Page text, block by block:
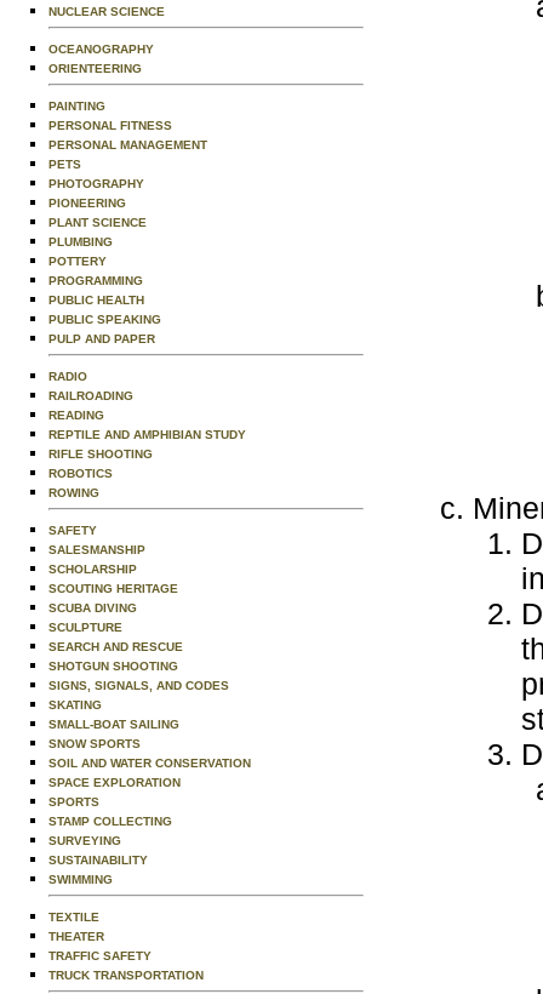
NUCLEAR SCIENCE
OCEANOGRAPHY
ORIENTEERING
PAINTING
PERSONAL FITNESS
PERSONAL MANAGEMENT
PETS
PHOTOGRAPHY
PIONEERING
PLANT SCIENCE
PLUMBING
POTTERY
PROGRAMMING
PUBLIC HEALTH
PUBLIC SPEAKING
PULP AND PAPER
RADIO
RAILROADING
READING
REPTILE AND AMPHIBIAN STUDY
RIFLE SHOOTING
ROBOTICS
ROWING
SAFETY
SALESMANSHIP
SCHOLARSHIP
SCOUTING HERITAGE
SCUBA DIVING
SCULPTURE
SEARCH AND RESCUE
SHOTGUN SHOOTING
SIGNS, SIGNALS, AND CODES
SKATING
SMALL-BOAT SAILING
SNOW SPORTS
SOIL AND WATER CONSERVATION
SPACE EXPLORATION
SPORTS
STAMP COLLECTING
SURVEYING
SUSTAINABILITY
SWIMMING
TEXTILE
THEATER
TRAFFIC SAFETY
TRUCK TRANSPORTATION